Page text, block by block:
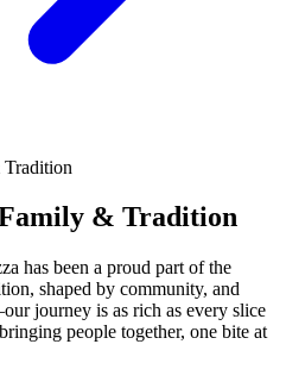
& Tradition
has been a proud part of the
shaped by community, and
journey is as rich as every slice
people together, one bite at